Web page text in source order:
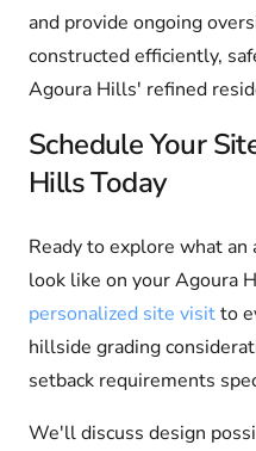
and provide ongoing
constructed efficiently,
Agoura Hills' refined
Schedule Your
Hills Today
Ready to explore what
look like on your Agoura
personalized site visitto
hillside grading
setback requirements
We'll discuss design